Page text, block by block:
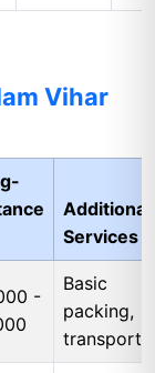
Vihar
Additional
Services
-
Basic
packing,
transport